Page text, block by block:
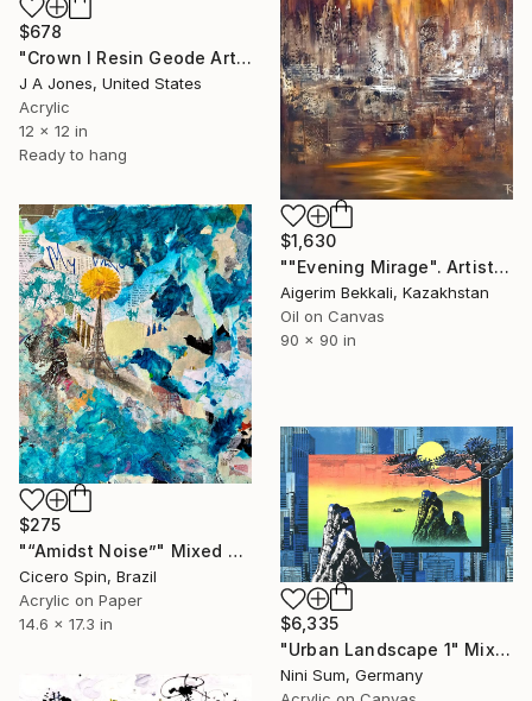
$678
"Crown l Resin Geode Artwork" Mixed Media
J A Jones, United States
Acrylic
12 x 12 in
Ready to hang
$1,630
""Evening Mirage". Artist: Tatyana Kudryavtseva. Oil on canvas" Mixed Media
Aigerim Bekkali, Kazakhstan
Oil on Canvas
90 x 90 in
$275
"“Amidst Noise”" Mixed Media
Cicero Spin, Brazil
Acrylic on Paper
14.6 x 17.3 in
$6,335
"Urban Landscape 1" Mixed Media
Nini Sum, Germany